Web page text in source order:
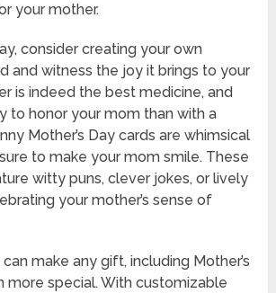
your mother.
consider creating your own
and witness the joy it brings to your
is indeed the best medicine, and
to honor your mom than with a
Mother’s Day cards are whimsical
to make your mom smile. These
witty puns, clever jokes, or lively
your mother’s sense of
make any gift, including Mother’s
more special. With customizable